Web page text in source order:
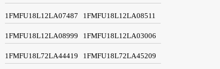
1FMFU18L12LA07487 1FMFU18L12LA08511
1FMFU18L12LA08999 1FMFU18L12LA03006
1FMFU18L72LA44419 1FMFU18L72LA45209